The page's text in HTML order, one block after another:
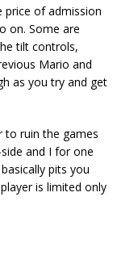
of admission
on. Some are
tilt controls,
Mario and
as you try and get
to ruin the games
and I for one
pits you
is limited only